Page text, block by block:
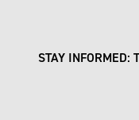
STAY INFORMED: